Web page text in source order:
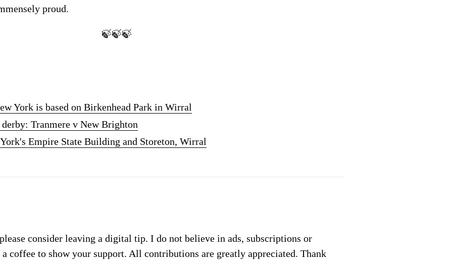
proud.
🍃🍃🍃
York is based on Birkenhead Park in Wirral
Tranmere v New Brighton
Empire State Building and Storeton, Wirral
consider leaving a digital tip. I do not believe in ads, subscriptions or
a coffee to show your support. All contributions are greatly appreciated. Thank